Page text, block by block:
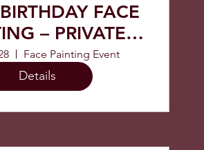
FACE
– PRIVATE
EVENT
Face Painting Event
Details